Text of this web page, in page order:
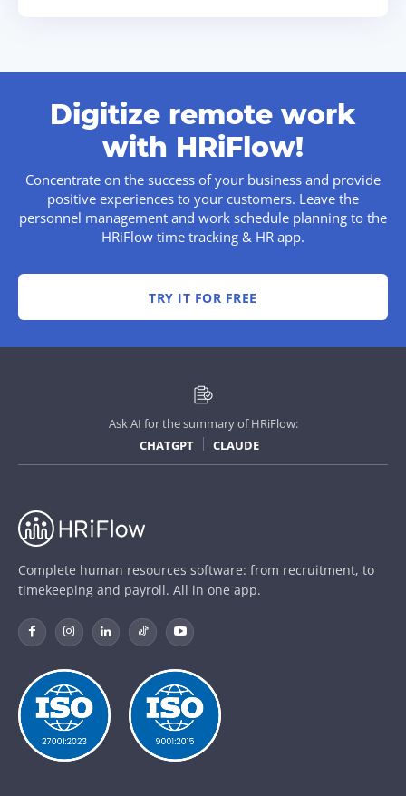
Digitize remote work
with HRiFlow!
Concentrate on the success of your business and provide
positive experiences to your customers. Leave the
personnel management and work schedule planning to the
HRiFlow time tracking & HR app.
TRY IT FOR FREE
Ask AI for the summary of HRiFlow:
CHATGPT
CLAUDE
Complete human resources software: from recruitment, to
timekeeping and payroll. All in one app.